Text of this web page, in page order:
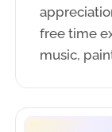
free time
music,